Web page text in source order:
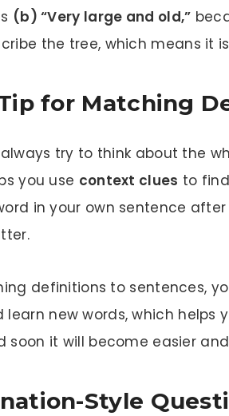
(b) “Very large and old,”
the tree, which means it
for Matching
try to think about the
you use context clues to
in your own sentence
definitions to sentences,
new words, which helps
soon it will become easier
Style